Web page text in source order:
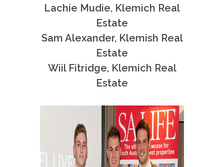
Lachie Mudie, Klemich Real
Estate
Sam Alexander, Klemish Real
Estate
Wiil Fitridge, Klemich Real
Estate